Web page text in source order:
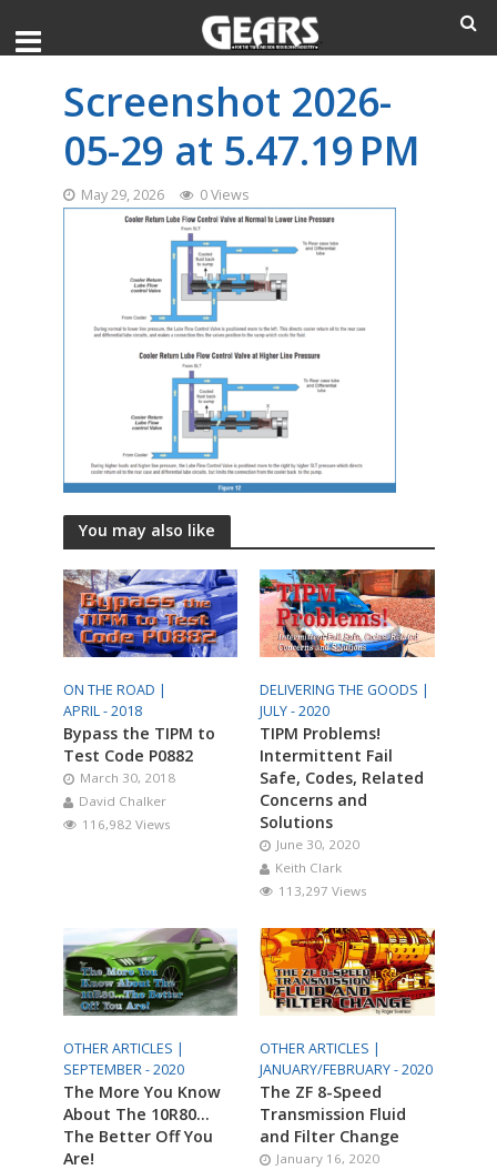
Screenshot 2026-
05-29 at 5.47.19 PM
May 29, 2026 0 Views
You may also like
ON THE ROAD |
APRIL - 2018
Bypass the TIPM to
Test Code P0882
March 30, 2018
David Chalker
116,982 Views
DELIVERING THE GOODS |
JULY - 2020
TIPM Problems!
Intermittent Fail
Safe, Codes, Related
Concerns and
Solutions
June 30, 2020
Keith Clark
113,297 Views
OTHER ARTICLES |
SEPTEMBER - 2020
The More You Know
About The 10R80…
The Better Off You
Are!
OTHER ARTICLES |
JANUARY/FEBRUARY - 2020
The ZF 8-Speed
Transmission Fluid
and Filter Change
January 16, 2020